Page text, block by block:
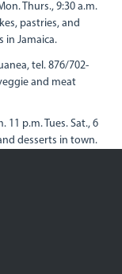
Thurs., 9:30 a.m.
pastries, and
in Jamaica.
tel. 876/702-
and meat
11 p.m. Tues. Sat., 6
desserts in town.